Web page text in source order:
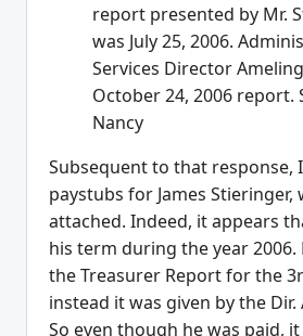
report presented by Mr.
was July 25, 2006.
Services Director
October 24, 2006 report.
Nancy
Subsequent to that response,
paystubs for James Stieringer,
attached. Indeed, it appears
his term during the year 2006.
the Treasurer Report for the
instead it was given by the Dir.
So even though he was paid,